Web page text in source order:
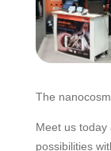
The
Meet us
possibilities